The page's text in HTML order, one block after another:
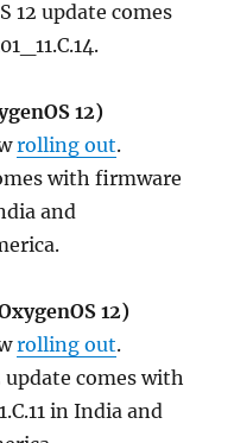
12 update comes
12)
rolling out.
with firmware
and
12)
rolling out.
update comes with
in India and